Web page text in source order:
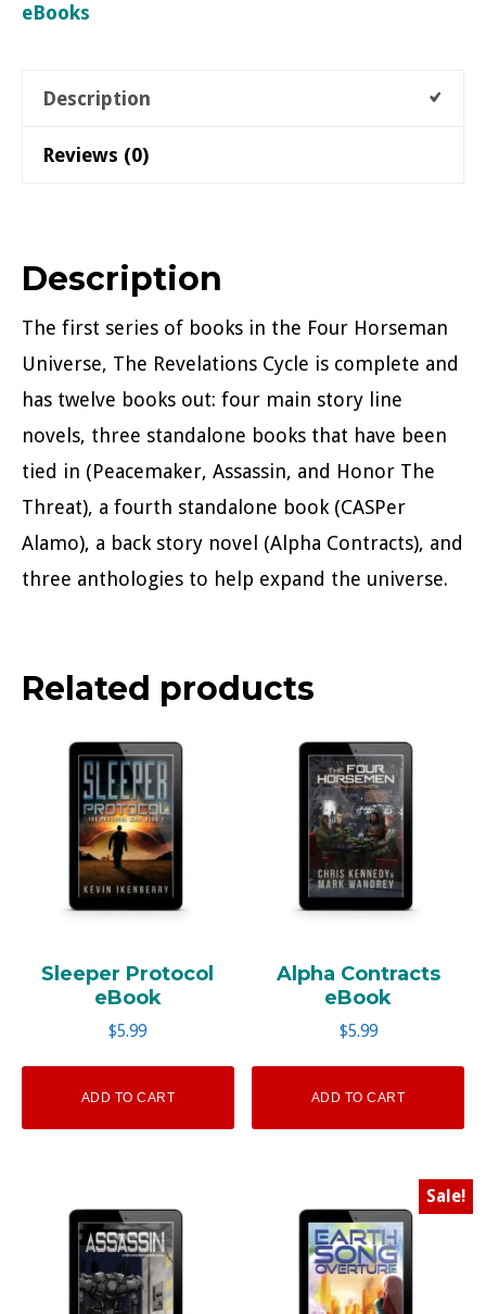
quantity
eBooks
Description
Reviews (0)
Description
The first series of books in the Four Horseman
Universe, The Revelations Cycle is complete and
has twelve books out: four main story line
novels, three standalone books that have been
tied in (Peacemaker, Assassin, and Honor The
Threat), a fourth standalone book (CASPer
Alamo), a back story novel (Alpha Contracts), and
three anthologies to help expand the universe.
Related products
Sleeper Protocol
eBook
$5.99
ADD TO CART
Alpha Contracts
eBook
$5.99
ADD TO CART
Sale!